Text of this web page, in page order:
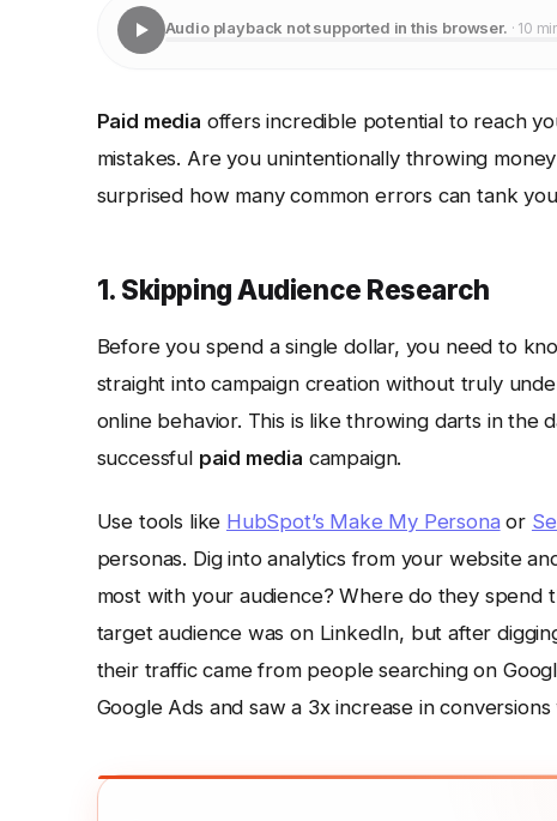
Audio playback not supported in this browser. · 10
Paid media offers incredible potential to reach
mistakes. Are you unintentionally throwing
surprised how many common errors can tank
1. Skipping Audience Research
Before you spend a single dollar, you need to
straight into campaign creation without truly
online behavior. This is like throwing darts in the
successful paid media campaign.
Use tools like HubSpot’s Make My Persona or
personas. Dig into analytics from your website
most with your audience? Where do they spend
target audience was on LinkedIn, but after
their traffic came from people searching on
Google Ads and saw a 3x increase in